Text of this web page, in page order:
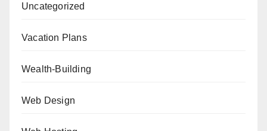
Uncategorized
Vacation Plans
Wealth-Building
Web Design